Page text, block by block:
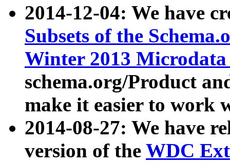
2014-12-04: We have
Subsets of the
Winter 2013
schema.org/Product
make it easier to work
2014-08-27: We have
version of the WDC